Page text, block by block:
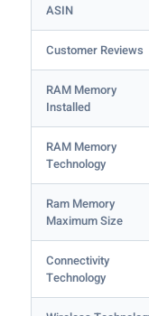
ASIN
Customer Reviews
RAM Memory
Installed
RAM Memory
Technology
Ram Memory
Maximum Size
Connectivity
Technology